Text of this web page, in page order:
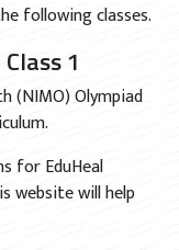
following classes.
1
(NIMO) Olympiad
for EduHeal
website will help